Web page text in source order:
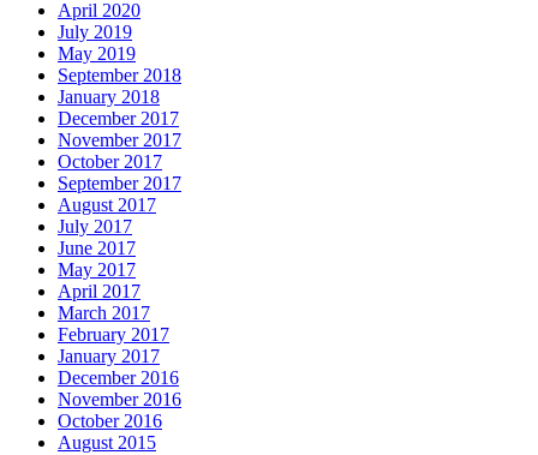
April 2020
July 2019
May 2019
September 2018
January 2018
December 2017
November 2017
October 2017
September 2017
August 2017
July 2017
June 2017
May 2017
April 2017
March 2017
February 2017
January 2017
December 2016
November 2016
October 2016
August 2015